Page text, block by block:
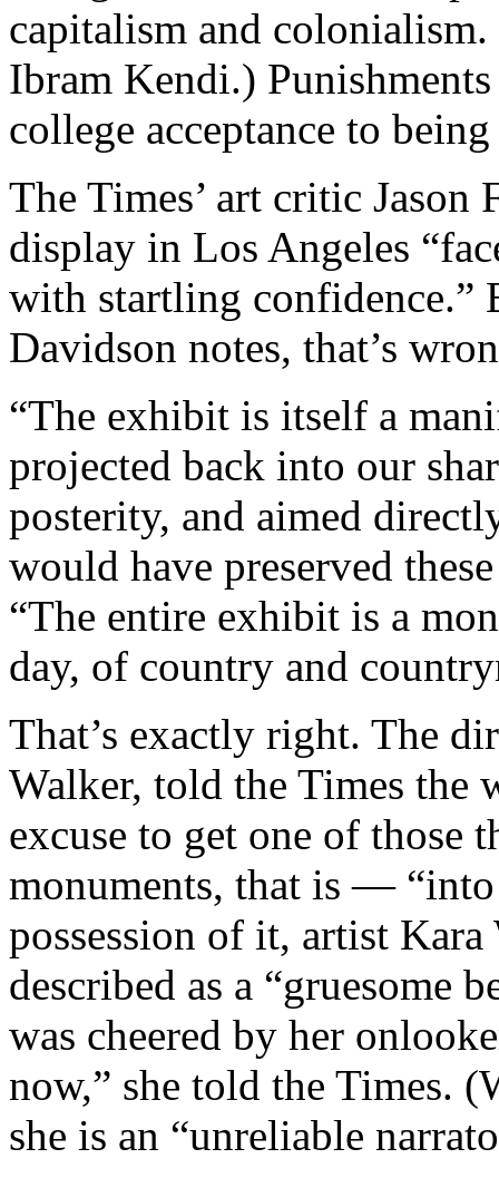
capitalism and
Ibram Kendi.)
college acceptance to
The Times’ art critic Jason
display in Los Angeles
with startling confidence.”
Davidson notes, that’s
“The exhibit is itself a
projected back into our
posterity, and aimed
would have preserved
“The entire exhibit is a
day, of country and
That’s exactly right. The
Walker, told the Times the
excuse to get one of those
monuments, that is — “into
possession of it, artist
described as a “gruesome
was cheered by her
now,” she told the Times.
she is an “unreliable